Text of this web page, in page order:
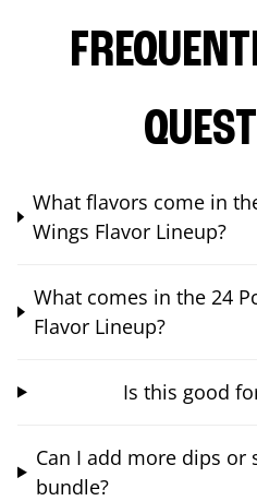
What flavors come in
Wings Flavor Lineup?
What comes in the 24
Flavor Lineup?
Is this good
Can I add more dips or
bundle?